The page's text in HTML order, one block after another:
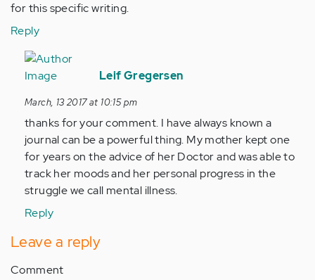
for this specific writing.
Reply
In
reply
by
Anonymous
(not
verified)
Leif Gregersen
March, 13 2017 at 10:15 pm
thanks for your comment. I have always known a
journal can be a powerful thing. My mother kept one
for years on the advice of her Doctor and was able to
track her moods and her personal progress in the
struggle we call mental illness.
Reply
Leave a reply
Comment